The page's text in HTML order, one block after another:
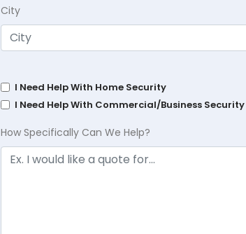
City
I Need Help With Home Security
I Need Help With Commercial/Business Security
How Specifically Can We Help?